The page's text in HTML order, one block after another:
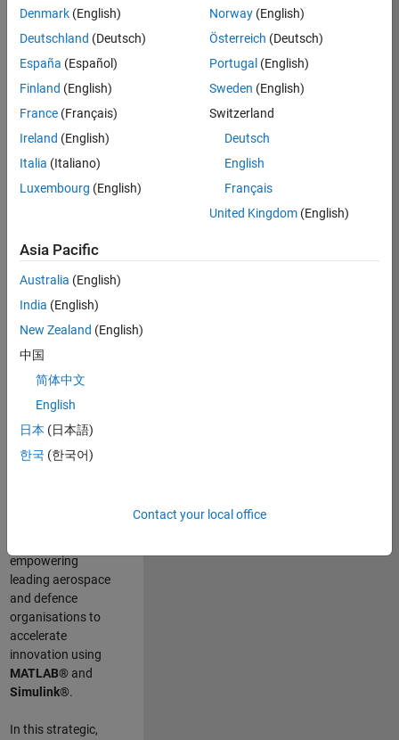
Technical
Sales
Engineering
Location:
Cambridge
Join our EMEA
Aerospace &
Defence team and
way engineers and
scientists work
a Senior
Engineer at
MathWorks, you
will act as a
empowering
leading aerospace
and defence
organisations to
accelerate
innovation using
MATLAB®and
Simulink®.
In this strategic,
Denmark (English)
Deutschland (Deutsch)
España (Español)
Finland (English)
France (Français)
Ireland (English)
Italia (Italiano)
Luxembourg (English)
Norway(English)
Österreich (Deutsch)
Portugal (English)
Sweden (English)
Switzerland
Deutsch
English
Français
United Kingdom(English)
Asia Pacific
Australia (English)
India (English)
New Zealand (English)
中国
简体中文
English
日本 (日本語)
한국 (한국어)
Contact your local office